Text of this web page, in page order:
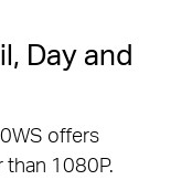
Day and
offers
1080P.